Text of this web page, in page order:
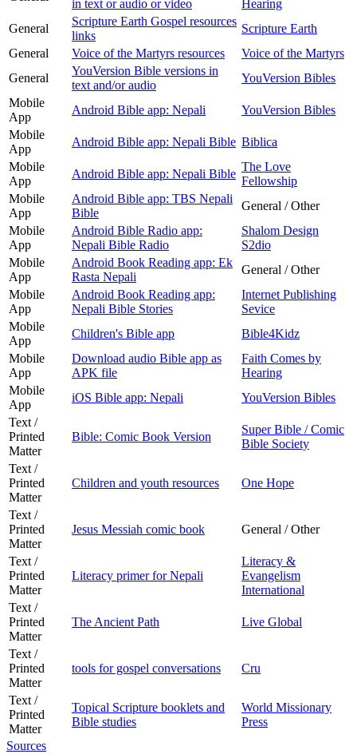
in text or audio or video
Hearing
General
Scripture Earth Gospel resources
links
Scripture Earth
General
Voice of the Martyrs resources
Voice of the Martyrs
General
YouVersion Bible versions in
text and/or audio
YouVersion Bibles
Mobile
App
Android Bible app: Nepali
YouVersion Bibles
Mobile
App
Android Bible app: Nepali Bible Biblica
Mobile
App
Android Bible app: Nepali Bible
The Love
Fellowship
Mobile
App
Android Bible app: TBS Nepali
Bible
General / Other
Mobile
App
Android Bible Radio app:
Nepali Bible Radio
Shalom Design
S2dio
Mobile
App
Android Book Reading app: Ek
Rasta Nepali
General / Other
Mobile
App
Android Book Reading app:
Nepali Bible Stories
Internet Publishing
Sevice
Mobile
App
Children's Bible app
Bible4Kidz
Mobile
App
Download audio Bible app as
APK file
Faith Comes by
Hearing
Mobile
App
iOS Bible app: Nepali
YouVersion Bibles
Text /
Printed
Matter
Bible: Comic Book Version
Super Bible / Comic
Bible Society
Text /
Printed
Matter
Children and youth resources One Hope
Text /
Printed
Matter
Jesus Messiah comic book General / Other
Text /
Printed
Matter
Literacy primer for Nepali
Literacy &
Evangelism
International
Text /
Printed
Matter
The Ancient Path Live Global
Text /
Printed
Matter
tools for gospel conversations Cru
Text /
Printed
Matter
Topical Scripture booklets and
Bible studies
World Missionary
Press
Sources